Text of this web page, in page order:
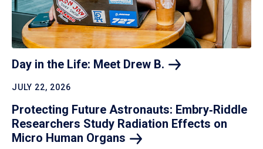
Day in the Life: Meet Drew B.
JULY 22, 2026
Protecting Future Astronauts: Embry‑Riddle
Researchers Study Radiation Effects on
Micro Human Organs